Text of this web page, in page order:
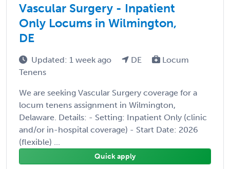
Vascular Surgery - Inpatient
Only Locums in Wilmington,
DE
Updated: 1 week ago DE
Locum
Tenens
We are seeking Vascular Surgery coverage for a
locum tenens assignment in Wilmington,
Delaware. Details: - Setting: Inpatient Only (clinic
and/or in-hospital coverage) - Start Date: 2026
(flexible) ...
Quick apply